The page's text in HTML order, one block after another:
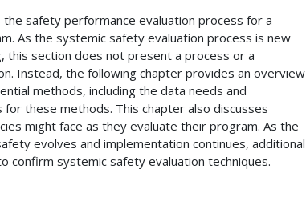
safety performance evaluation process for a
As the systemic safety evaluation process is new
this section does not present a process or a
Instead, the following chapter provides an overview
methods, including the data needs and
these methods. This chapter also discusses
might face as they evaluate their program. As the
evolves and implementation continues, additional
confirm systemic safety evaluation techniques.